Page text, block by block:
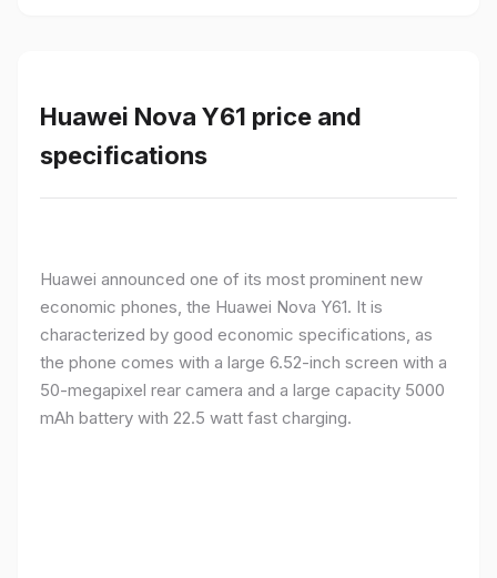
Huawei Nova Y61 price and
specifications
Huawei announced one of its most prominent new
economic phones, the Huawei Nova Y61. It is
characterized by good economic specifications, as
the phone comes with a large 6.52-inch screen with a
50-megapixel rear camera and a large capacity 5000
mAh battery with 22.5 watt fast charging.